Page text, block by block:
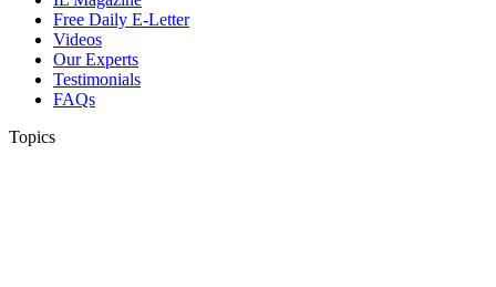
IL Magazine
Free Daily E-Letter
Videos
Our Experts
Testimonials
FAQs
Topics